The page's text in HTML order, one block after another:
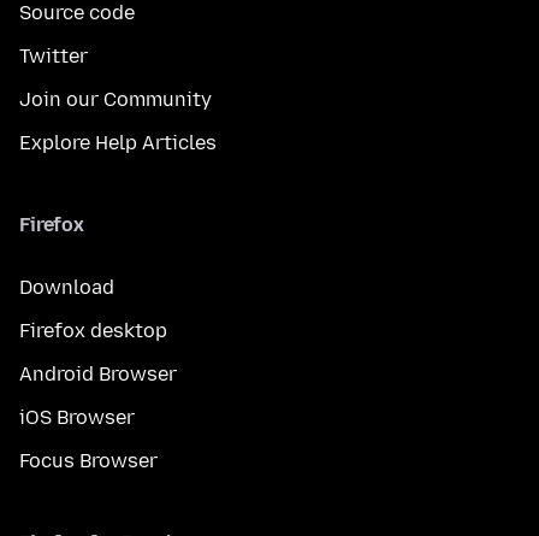
Source code
Twitter
Join our Community
Explore Help Articles
Firefox
Download
Firefox desktop
Android Browser
iOS Browser
Focus Browser